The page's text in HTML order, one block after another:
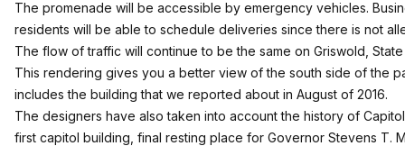
The promenade will be accessible by emergency vehicles.
residents will be able to schedule deliveries since there is not
The flow of traffic will continue to be the same on Griswold,
This rendering gives you a better view of the south side of the
includes the building that we reported about in August of 2016.
The designers have also taken into account the history of
first capitol building, final resting place for Governor Stevens T.